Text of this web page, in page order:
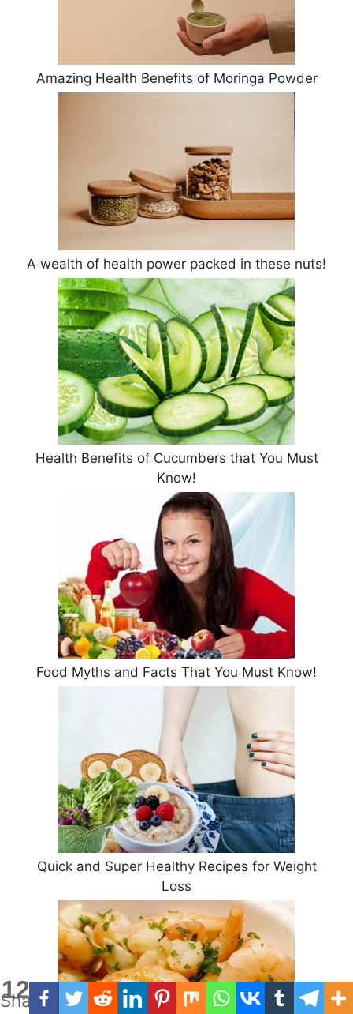
12
Shares
Amazing Health Benefits of Moringa Powder
A wealth of health power packed in these nuts!
Health Benefits of Cucumbers that You Must
Know!
Food Myths and Facts That You Must Know!
Quick and Super Healthy Recipes for Weight
Loss